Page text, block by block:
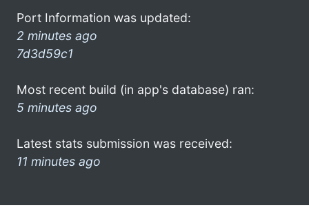
Port Information was updated:
2 minutes ago
7d3d59c1
Most recent build (in app's database) ran:
5 minutes ago
Latest stats submission was received:
11 minutes ago